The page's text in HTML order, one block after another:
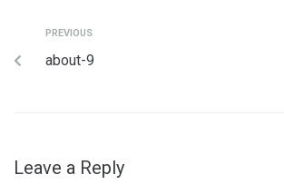
PREVIOUS
about-9
Leave a Reply